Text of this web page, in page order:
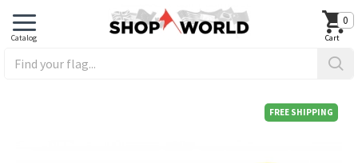
0
FREE SHIPPING